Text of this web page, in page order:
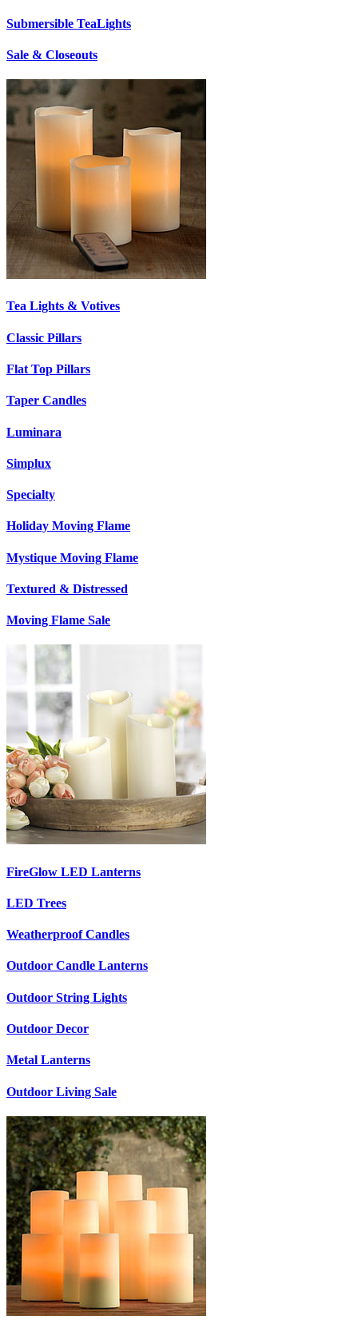
Submersible TeaLights
Sale & Closeouts
Tea Lights & Votives
Classic Pillars
Flat Top Pillars
Taper Candles
Luminara
Simplux
Specialty
Holiday Moving Flame
Mystique Moving Flame
Textured & Distressed
Moving Flame Sale
FireGlow LED Lanterns
LED Trees
Weatherproof Candles
Outdoor Candle Lanterns
Outdoor String Lights
Outdoor Decor
Metal Lanterns
Outdoor Living Sale